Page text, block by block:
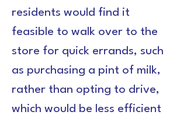
residents would find it
feasible to walk over to the
store for quick errands, such
as purchasing a pint of milk,
rather than opting to drive,
which would be less efficient